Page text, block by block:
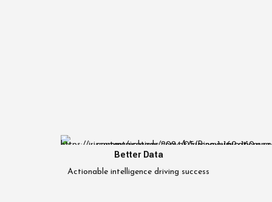
Better Data
Actionable intelligence driving success